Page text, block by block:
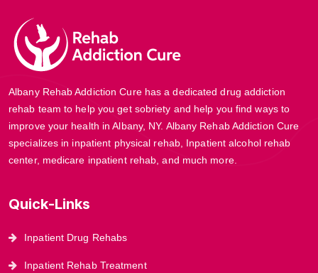
Albany Rehab Addiction Cure has a dedicated drug addiction
rehab team to help you get sobriety and help you find ways to
improve your health in Albany, NY. Albany Rehab Addiction Cure
specializes in inpatient physical rehab, Inpatient alcohol rehab
center, medicare inpatient rehab, and much more.
Quick-Links
Inpatient Drug Rehabs
Inpatient Rehab Treatment